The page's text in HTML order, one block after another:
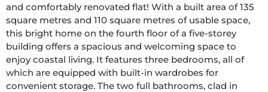
and comfortably renovated flat! With a built area of 135
square metres and 110 square metres of usable space,
this bright home on the fourth floor of a five-storey
building offers a spacious and welcoming space to
enjoy coastal living. It features three bedrooms, all of
which are equipped with built-in wardrobes for
convenient storage. The two full bathrooms, clad in